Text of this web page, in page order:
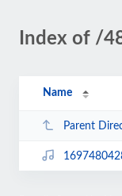
Index of /
Name
Parent